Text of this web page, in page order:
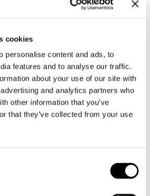
cookies
personalise content and ads, to
features and to analyse our traffic.
about your use of our site with
and analytics partners who
other information that you’ve
that they’ve collected from your use
–
SOLANGEAE